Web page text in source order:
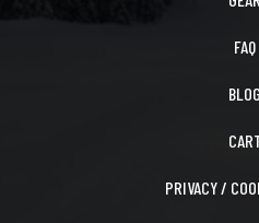
FAQ
BLOG
PRIVACY /